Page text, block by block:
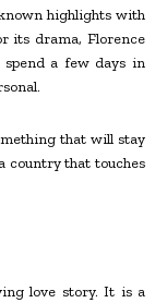
highlights with
its drama, Florence
a few days in
that will stay
country that touches
love story. It is a